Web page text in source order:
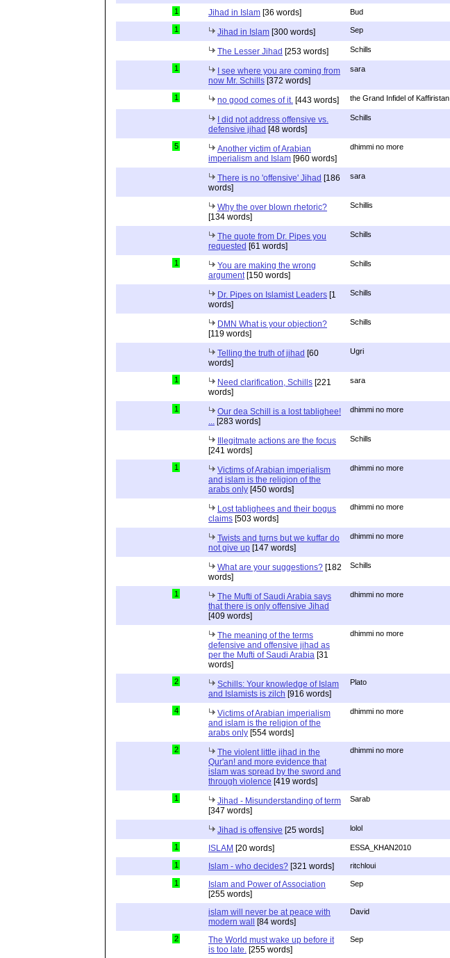
1 Jihad in Islam [36 words] Bud
1 Jihad in Islam [300 words] Sep
The Lesser Jihad [253 words] Schills
1
I see where you are coming from
now Mr. Schills [372 words]
sara
1 no good comes of it. [443 words] the Grand Infidel of Kaffiristan
I did not address offensive vs.
defensive jihad [48 words]
Schills
5
Another victim of Arabian
imperialism and Islam [960 words]
dhimmi no more
There is no 'offensive' Jihad [186
words]
sara
Why the over blown rhetoric?
[134 words]
Schillis
The quote from Dr. Pipes you
requested [61 words]
Schills
1
You are making the wrong
argument [150 words]
Schills
Dr. Pipes on Islamist Leaders [1
words]
Schills
DMN What is your objection?
[119 words]
Schills
Telling the truth of jihad [60
words]
Ugri
1 Need clarification, Schills [221
words]
sara
1
Our dea Schill is a lost tablighee!
[283 words]
dhimmi no more
Illegitmate actions are the focus
[241 words]
Schills
1
Victims of Arabian imperialism
and islam is the religion of the
arabs only [450 words]
dhimmi no more
Lost tablighees and their bogus
claims [503 words]
dhimmi no more
Twists and turns but we kuffar do
not give up [147 words]
dhimmi no more
What are your suggestions? [182
words]
Schills
1
The Mufti of Saudi Arabia says
that there is only offensive Jihad
[409 words]
dhimmi no more
The meaning of the terms
defensive and offensive jihad as
per the Mufti of Saudi Arabia [31
words]
dhimmi no more
2
Schills: Your knowledge of Islam
and Islamists is zilch [916 words]
Plato
4
Victims of Arabian imperialism
and islam is the religion of the
arabs only [554 words]
dhimmi no more
2
The violent little jihad in the
Qur'an! and more evidence that
islam was spread by the sword and
through violence [419 words]
dhimmi no more
1
Jihad - Misunderstanding of term
[347 words]
Sarab
Jihad is offensive [25 words] lolol
1 ISLAM [20 words] ESSA_KHAN2010
1 Islam - who decides? [321 words] ritchloui
1
Islam and Power of Association
[255 words]
Sep
islam will never be at peace with
modern wall [84 words]
David
2
The World must wake up before it
is too late. [255 words]
Sep